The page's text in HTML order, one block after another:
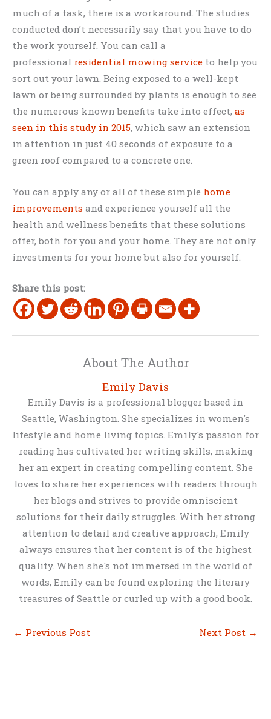
much of a task, there is a workaround. The studies
conducted don’t necessarily say that you have to do
the work yourself. You can call a
professional residential mowing service to help you
sort out your lawn. Being exposed to a well-kept
lawn or being surrounded by plants is enough to see
the numerous known benefits take into effect, as
seen in this study in 2015, which saw an extension
in attention in just 40 seconds of exposure to a
green roof compared to a concrete one.
You can apply any or all of these simple home
improvements and experience yourself all the
health and wellness benefits that these solutions
offer, both for you and your home. They are not only
investments for your home but also for yourself.
Share this post:
About The Author
Emily Davis
Emily Davis is a professional blogger based in
Seattle, Washington. She specializes in women's
lifestyle and home living topics. Emily's passion for
reading has cultivated her writing skills, making
her an expert in creating compelling content. She
loves to share her experiences with readers through
her blogs and strives to provide omniscient
solutions for their daily struggles. With her strong
attention to detail and creative approach, Emily
always ensures that her content is of the highest
quality. When she's not immersed in the world of
words, Emily can be found exploring the literary
treasures of Seattle or curled up with a good book.
← Previous Post Next Post →